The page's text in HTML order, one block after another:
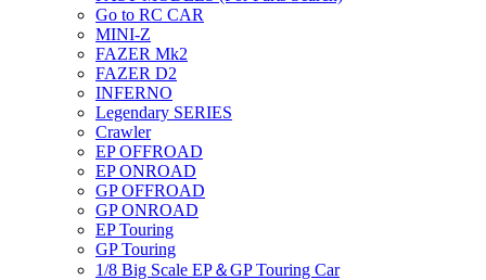
Go to RC CAR
MINI-Z
FAZER Mk2
FAZER D2
INFERNO
Legendary SERIES
Crawler
EP OFFROAD
EP ONROAD
GP OFFROAD
GP ONROAD
EP Touring
GP Touring
1/8 Big Scale EP＆GP Touring Car